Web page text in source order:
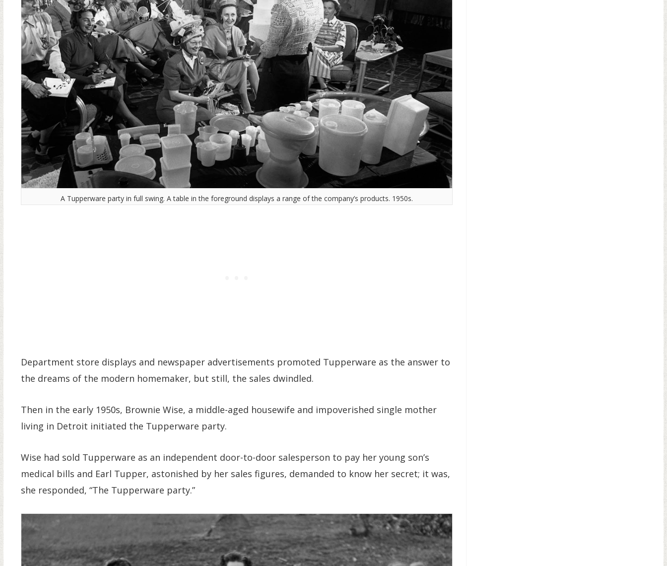
A Tupperware party in full swing. A table in the foreground displays a range of the company’s products. 1950s.
Department store displays and newspaper advertisements promoted Tupperware as the answer to
the dreams of the modern homemaker, but still, the sales dwindled.
Then in the early 1950s, Brownie Wise, a middle-aged housewife and impoverished single mother
living in Detroit initiated the Tupperware party.
Wise had sold Tupperware as an independent door-to-door salesperson to pay her young son’s
medical bills and Earl Tupper, astonished by her sales figures, demanded to know her secret; it was,
she responded, “The Tupperware party.”